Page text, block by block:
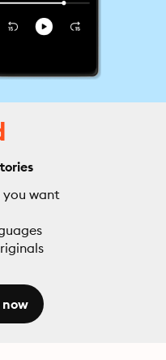
you want
now